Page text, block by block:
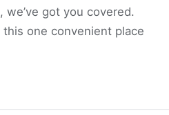
got you covered.
one convenient place